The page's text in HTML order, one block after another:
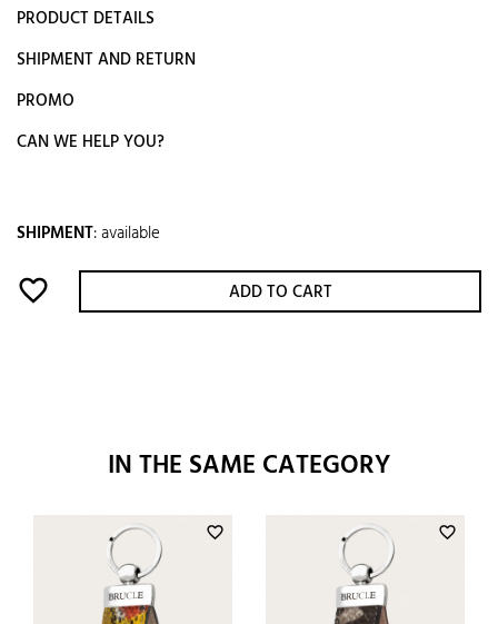
PRODUCT DETAILS
SHIPMENT AND RETURN
PROMO
CAN WE HELP YOU?
SHIPMENT:available
favorite_border ADD TO CART
IN THE SAME CATEGORY
favorite_border favorite_border